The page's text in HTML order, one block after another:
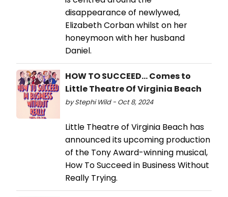
disappearance of newlywed,
Elizabeth Corban whilst on her
honeymoon with her husband
Daniel.
HOW TO SUCCEED... Comes to
Little Theatre Of Virginia Beach
by Stephi Wild - Oct 8, 2024
Little Theatre of Virginia Beach has
announced its upcoming production
of the Tony Award-winning musical,
How To Succeed in Business Without
Really Trying.